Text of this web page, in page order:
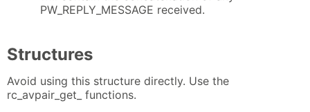
PW_REPLY_MESSAGE received.
Structures
Avoid using this structure directly. Use the
rc_avpair_get_ functions.